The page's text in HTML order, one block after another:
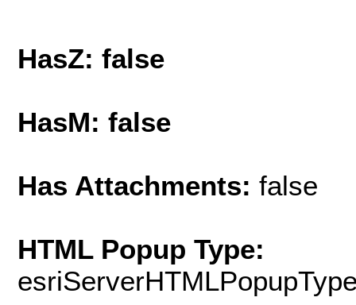
HasZ: false
HasM: false
Has Attachments: false
HTML Popup Type: